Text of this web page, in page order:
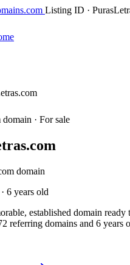
Listing ID ·
· For sale
.com
domain
6 years old
established domain
referring domains and 6 years